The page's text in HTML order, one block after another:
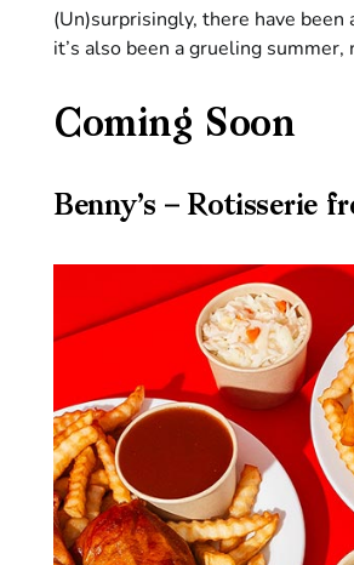
(Un)surprisingly, there have
it’s also been a grueling
Coming Soon
Benny’s – Rotisserie